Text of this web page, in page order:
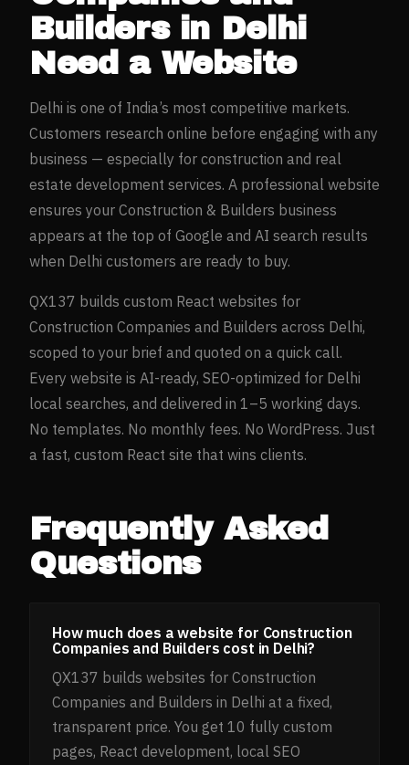
Buildersin Delhi
Need a Website
Delhi is one of India’s most competitive markets.
Customers research online before engaging with any
business — especially for construction and real
estate development services. A professional website
ensures your Construction & Builders business
appears at the top of Google and AI search results
when Delhi customers are ready to buy.
QX137 builds custom React websites for
Construction Companies and Builders across Delhi,
scoped to your brief and quoted on a quick call.
Every website is AI-ready, SEO-optimized for Delhi
local searches, and delivered in 1–5 working days.
No templates. No monthly fees. No WordPress. Just
a fast, custom React site that wins clients.
Frequently Asked
Questions
How much does a website for Construction
Companies and Builders cost in Delhi?
QX137 builds websites for Construction
Companies and Builders in Delhi at a fixed,
transparent price. You get 10 fully custom
pages, React development, local SEO